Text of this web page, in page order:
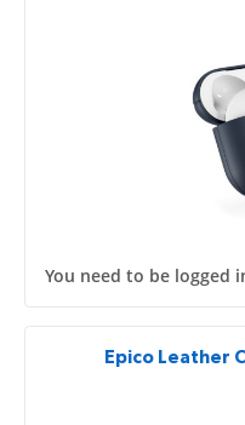
You need to be logged
Epico Leather